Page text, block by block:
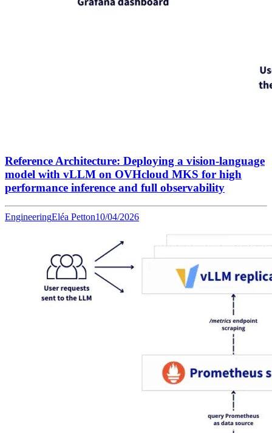
Reference Architecture: Deploying a vision-language
model with vLLM on OVHcloud MKS for high
performance inference and full observability
EngineeringEléa Petton10/04/2026